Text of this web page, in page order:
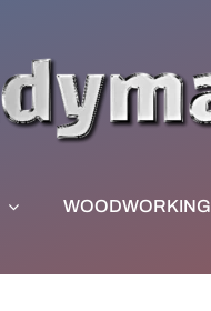
WOODWORKING